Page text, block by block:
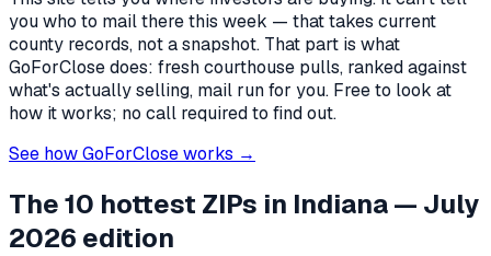
you who to mail there this week — that takes current
county records, not a snapshot. That part is what
GoForClose does: fresh courthouse pulls, ranked against
what's actually selling, mail run for you. Free to look at
how it works; no call required to find out.
See how GoForClose works →
The 10 hottest ZIPs in Indiana— July
2026 edition